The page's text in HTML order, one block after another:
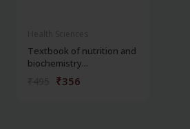
Textbook of nutrition and
biochemistry...
₹356